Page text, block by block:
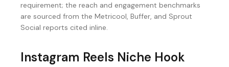
requirement; the reach and engagement benchmarks
are sourced from the Metricool, Buffer, and Sprout
Social reports cited inline.
Instagram Reels Niche Hook